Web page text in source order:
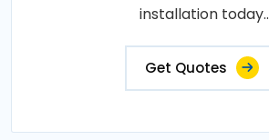
installation today..
Get Quotes